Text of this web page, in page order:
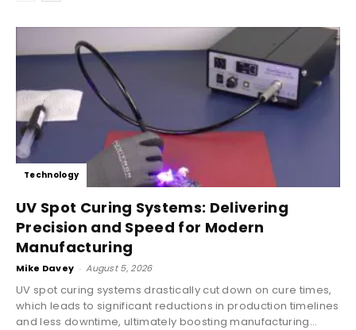
Technology
UV Spot Curing Systems: Delivering
Precision and Speed for Modern
Manufacturing
Mike Davey - August 5, 2026
UV spot curing systems drastically cut down on cure times,
which leads to significant reductions in production timelines
and less downtime, ultimately boosting manufacturing...